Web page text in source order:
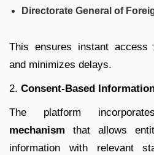
Directorate General of
This ensures instant access
and minimizes delays.
2. Consent-Based
The platform
mechanism that allows
information with relevant